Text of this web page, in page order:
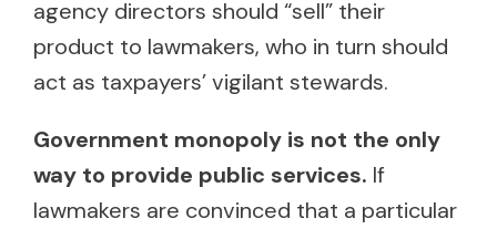
agency directors should “sell” their
product to lawmakers, who in turn should
act as taxpayers’ vigilant stewards.
Government monopoly is not the only
way to provide public services. If
lawmakers are convinced that a particular